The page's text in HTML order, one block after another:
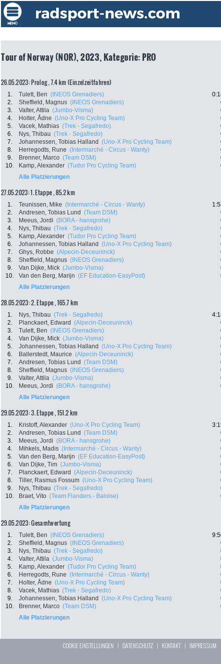
Tour of Norway (NOR), 2023, Kategorie: PRO
26.05.2023: Prolog , 7.4 km (Einzelzeitfahren)
1. Tulett, Ben (INEOS Grenadiers)
2.
Sheffield, Magnus (INEOS Grenadiers)
3.
Valter, Attila (Jumbo-Visma)
4.
Holter, Ådne (Uno-X Pro Cycling Team)
5.
Vacek, Mathias (Trek - Segafredo)
6.
Nys, Thibau (Trek - Segafredo)
7.
Johannessen, Tobias Halland (Uno-X Pro Cycling Team)
8.
Herregodts, Rune (Intermarché - Circus - Wanty)
9.
Brenner, Marco (Team DSM)
10.
Kamp, Alexander (Tudor Pro Cycling Team)
Alle Platzierungen
27.05.2023: 1. Etappe , 85.2 km
1. Teunissen, Mike (Intermarché - Circus - Wanty)
2.
Andresen, Tobias Lund (Team DSM)
3.
Meeus, Jordi (BORA - hansgrohe)
4.
Nys, Thibau (Trek - Segafredo)
5.
Kamp, Alexander (Tudor Pro Cycling Team)
6.
Johannessen, Tobias Halland (Uno-X Pro Cycling Team)
7.
Ghys, Robbe (Alpecin-Deceuninck)
8.
Sheffield, Magnus (INEOS Grenadiers)
9.
Van Dijke, Mick (Jumbo-Visma)
10.
Van den Berg, Marijn (EF Education-EasyPost)
Alle Platzierungen
28.05.2023: 2. Etappe , 165.7 km
1. Nys, Thibau (Trek - Segafredo)
2.
Planckaert, Edward (Alpecin-Deceuninck)
3.
Tulett, Ben (INEOS Grenadiers)
4.
Van Dijke, Mick (Jumbo-Visma)
5.
Johannessen, Tobias Halland (Uno-X Pro Cycling Team)
6.
Ballerstedt, Maurice (Alpecin-Deceuninck)
7.
Andresen, Tobias Lund (Team DSM)
8.
Sheffield, Magnus (INEOS Grenadiers)
9.
Valter, Attila (Jumbo-Visma)
10.
Meeus, Jordi (BORA - hansgrohe)
Alle Platzierungen
29.05.2023: 3. Etappe , 151.2 km
1. Kristoff, Alexander (Uno-X Pro Cycling Team)
2.
Andresen, Tobias Lund (Team DSM)
3.
Meeus, Jordi (BORA - hansgrohe)
4.
Mihkels, Madis (Intermarché - Circus - Wanty)
5.
Van den Berg, Marijn (EF Education-EasyPost)
6.
Van Dijke, Tim (Jumbo-Visma)
7.
Planckaert, Edward (Alpecin-Deceuninck)
8.
Tiller, Rasmus Fossum (Uno-X Pro Cycling Team)
9.
Nys, Thibau (Trek - Segafredo)
10.
Braet, Vito (Team Flanders - Baloise)
Alle Platzierungen
29.05.2023: Gesamtwertung
1. Tulett, Ben (INEOS Grenadiers)
2.
Sheffield, Magnus (INEOS Grenadiers)
3.
Nys, Thibau (Trek - Segafredo)
4.
Valter, Attila (Jumbo-Visma)
5.
Kamp, Alexander (Tudor Pro Cycling Team)
6.
Herregodts, Rune (Intermarché - Circus - Wanty)
7.
Holter, Ådne (Uno-X Pro Cycling Team)
8.
Vacek, Mathias (Trek - Segafredo)
9.
Johannessen, Tobias Halland (Uno-X Pro Cycling Team)
10.
Brenner, Marco (Team DSM)
Alle Platzierungen
COOKIE EINSTELLUNGEN | DATENSCHUTZ | KONTAKT| IMPRESSUM